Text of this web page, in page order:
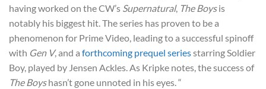
having worked on the CW’s Supernatural, The Boysis
notably his biggest hit. The series has proven to be a
phenomenon for Prime Video, leading to a successful spinoff
with Gen V, and a forthcoming prequel seriesstarring Soldier
Boy, played by Jensen Ackles. As Kripke notes, the success of
The Boyshasn’t gone unnoted in his eyes. “